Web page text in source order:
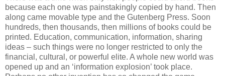
because each one was painstakingly copied by hand. Then
along came movable type and the Gutenberg Press. Soon
hundreds, then thousands, then millions of books could be
printed. Education, communication, information, sharing
ideas – such things were no longer restricted to only the
financial, cultural, or powerful elite. A whole new world was
opened up and an ‘information explosion’ took place.